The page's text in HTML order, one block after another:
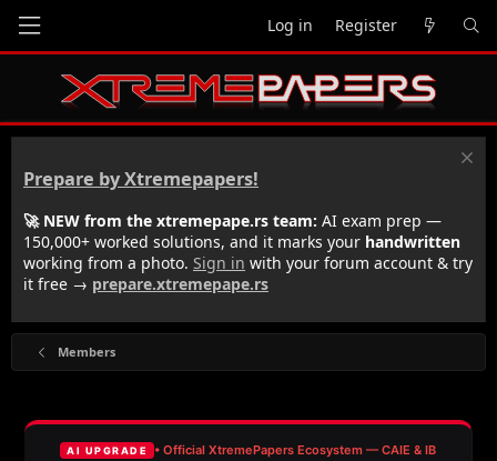
Log in Register
Prepare by Xtremepapers!
🚀 NEW from the xtremepape.rs team: AI exam prep —
150,000+ worked solutions, and it marks your handwritten
working from a photo. Sign in with your forum account & try
it free → prepare.xtremepape.rs
Members